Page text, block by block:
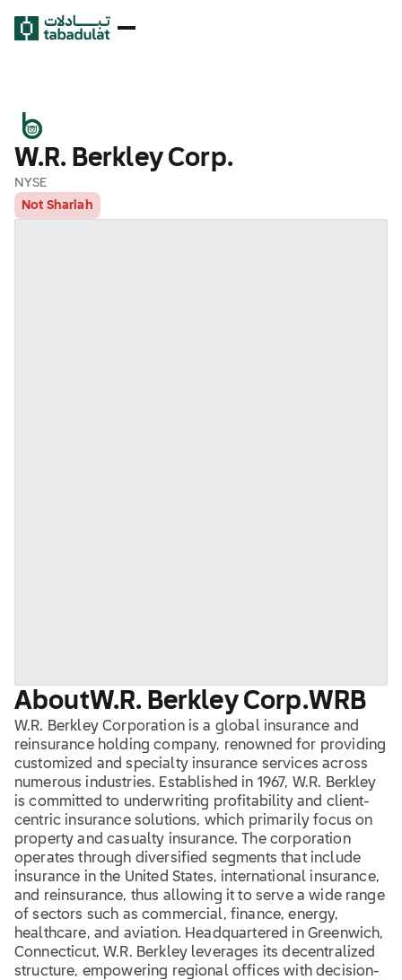
W.R. Berkley Corp.
NYSE
Not Shariah
AboutW.R. Berkley Corp.WRB
W.R. Berkley Corporation is a global insurance and
reinsurance holding company, renowned for providing
customized and specialty insurance services across
numerous industries. Established in 1967, W.R. Berkley
is committed to underwriting profitability and client-
centric insurance solutions, which primarily focus on
property and casualty insurance. The corporation
operates through diversified segments that include
insurance in the United States, international insurance,
and reinsurance, thus allowing it to serve a wide range
of sectors such as commercial, finance, energy,
healthcare, and aviation. Headquartered in Greenwich,
Connecticut, W.R. Berkley leverages its decentralized
structure, empowering regional offices with decision-